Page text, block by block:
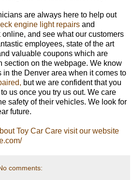
are always here to help out
engine light repairs and
and see what our customers
employees, state of the art
valuable coupons which are
section on the webpage. We know
in the Denver area when it comes to
but we are confident that you
us once you try us out. We care
safety of their vehicles. We look for
future.
Toy Car Care visit our website
comments: